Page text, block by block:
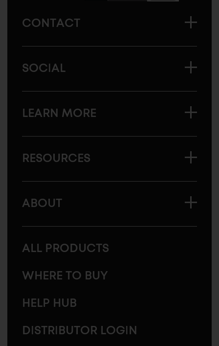
CONTACT
SOCIAL
LEARN MORE
RESOURCES
ABOUT
ALL PRODUCTS
WHERE TO BUY
HELP HUB
DISTRIBUTOR LOGIN